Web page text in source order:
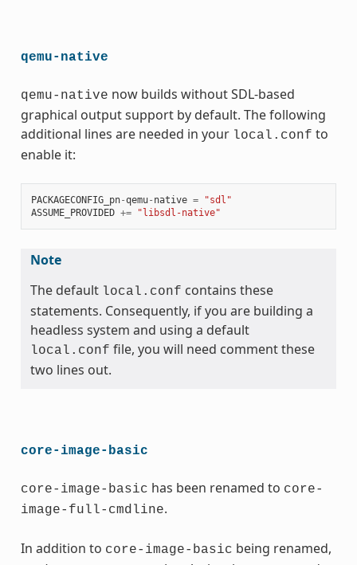
qemu-native
qemu-native now builds without SDL-based
graphical output support by default. The following
additional lines are needed in your local.conf to
enable it:
PACKAGECONFIG_pn-qemu- native =
"sdl"
ASSUME_PROVIDED += "libsdl-native"
Note
The default local.conf contains these
statements. Consequently, if you are building a
headless system and using a default
local.conf file, you will need comment these
two lines out.
core-image-basic
core-image-basic has been renamed to core-
image-full-cmdline.
In addition to core-image-basic being renamed,